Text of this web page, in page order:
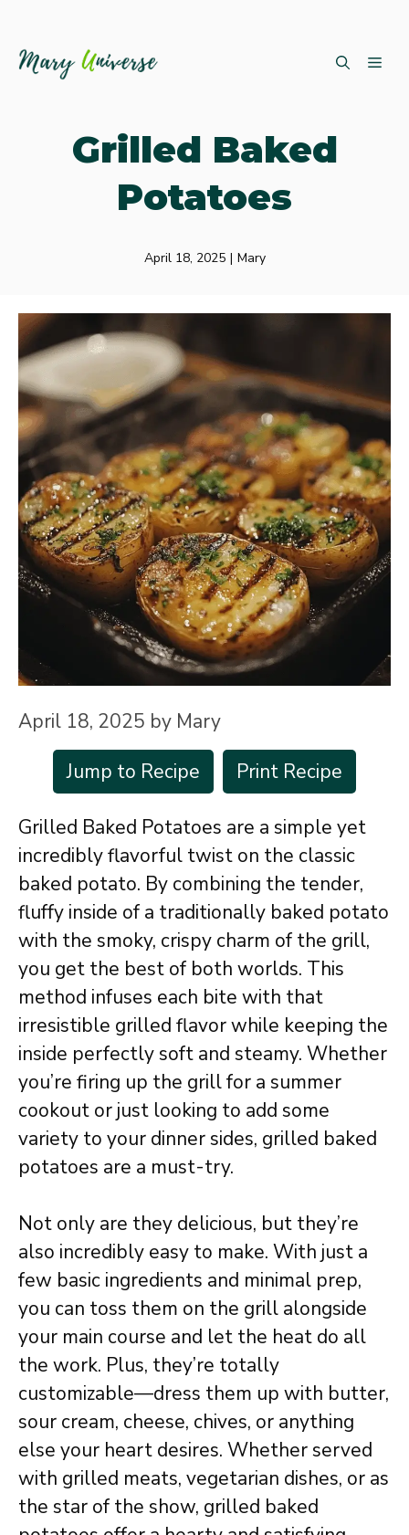
Grilled Baked
Potatoes
April 18, 2025 | Mary
April 18, 2025 by Mary
Jump to Recipe
Print Recipe
Grilled Baked Potatoes are a simple yet
incredibly flavorful twist on the classic
baked potato. By combining the tender,
fluffy inside of a traditionally baked potato
with the smoky, crispy charm of the grill,
you get the best of both worlds. This
method infuses each bite with that
irresistible grilled flavor while keeping the
inside perfectly soft and steamy. Whether
you’re firing up the grill for a summer
cookout or just looking to add some
variety to your dinner sides, grilled baked
potatoes are a must-try.
Not only are they delicious, but they’re
also incredibly easy to make. With just a
few basic ingredients and minimal prep,
you can toss them on the grill alongside
your main course and let the heat do all
the work. Plus, they’re totally
customizable—dress them up with butter,
sour cream, cheese, chives, or anything
else your heart desires. Whether served
with grilled meats, vegetarian dishes, or as
the star of the show, grilled baked